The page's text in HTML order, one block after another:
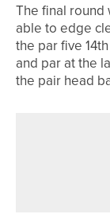
The final round
able to edge
the par five
and par at the
the pair head